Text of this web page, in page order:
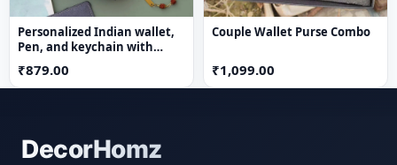
Personalized Indian wallet,
Pen, and keychain with
₹879.00
Couple Wallet Purse Combo
₹1,099.00
DecorHomz